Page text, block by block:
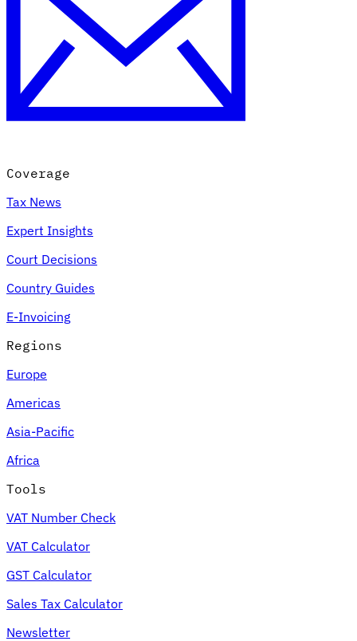
Coverage
Tax News
Expert Insights
Court Decisions
Country Guides
E-Invoicing
Regions
Europe
Americas
Asia-Pacific
Africa
Tools
VAT Number Check
VAT Calculator
GST Calculator
Sales Tax Calculator
Newsletter